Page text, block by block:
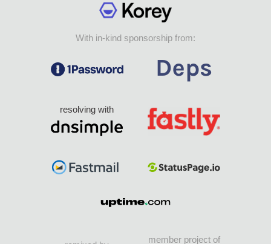
With in-kind sponsorship from:
resolving with
member project of